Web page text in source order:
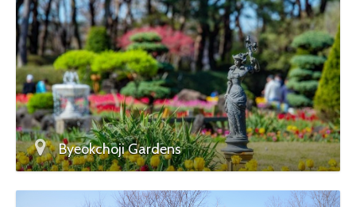
Byeokchoji Gardens